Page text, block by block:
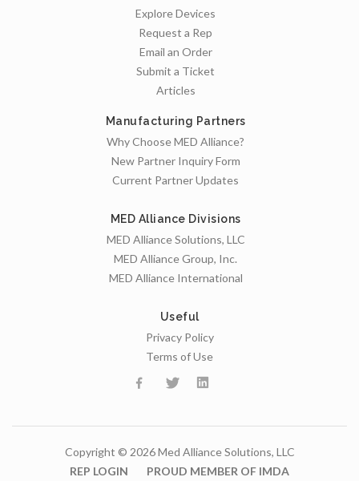
Explore Devices
Request a Rep
Email an Order
Submit a Ticket
Articles
Manufacturing Partners
Why Choose MED Alliance?
New Partner Inquiry Form
Current Partner Updates
MED Alliance Divisions
MED Alliance Solutions, LLC
MED Alliance Group, Inc.
MED Alliance International
Useful
Privacy Policy
Terms of Use
Copyright © 2026 Med Alliance Solutions, LLC
REP LOGIN
PROUD MEMBER OF IMDA